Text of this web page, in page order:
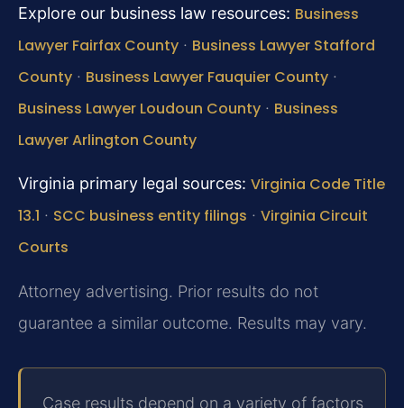
Explore our business law resources: Business
Lawyer Fairfax County · Business Lawyer Stafford
County · Business Lawyer Fauquier County ·
Business Lawyer Loudoun County · Business
Lawyer Arlington County
Virginia primary legal sources: Virginia Code Title
13.1 · SCC business entity filings · Virginia Circuit
Courts
Attorney advertising. Prior results do not
guarantee a similar outcome. Results may vary.
Case results depend on a variety of factors